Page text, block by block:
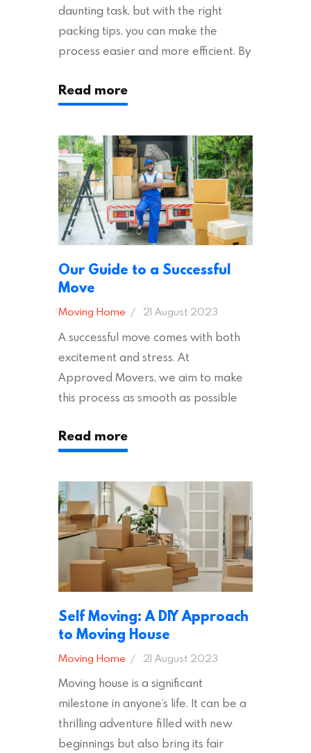
daunting task, but with the right
packing tips, you can make the
process easier and more efficient. By
ensure an easy house move with as
Moving House Made Easy: 7 Packing
Tips Moving to…
Read more
Our Guide to a Successful
Move
Moving Home 21 August 2023
A successful move comes with both
excitement and stress. At
Approved Movers, we aim to make
this process as smooth as possible
across the UK, ensuring they hold the
appropriate insurances to keep you
addition to selecting a trustworthy
removal company, there are several
other factors to consider…
Read more
Self Moving: A DIY Approach
to Moving House
Moving Home 21 August 2023
Moving house is a significant
milestone in anyone’s life. It can be a
thrilling adventure filled with new
beginnings but also bring its fair